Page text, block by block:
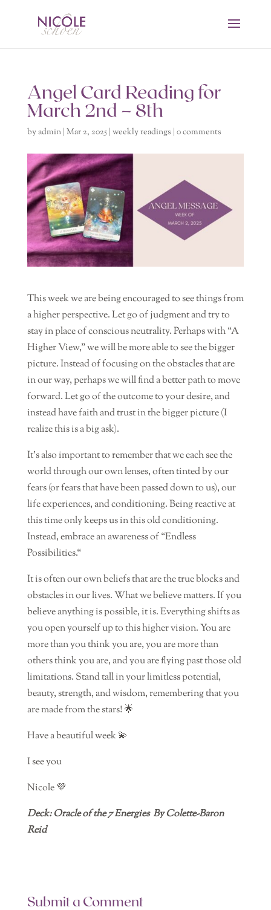
Angel Card Reading for
March 2nd – 8th
byadmin| Mar 2, 2025| weekly readings 0 comments
This week we are being encouraged to see things from
a higher perspective. Let go of judgment and try to
stay in place of conscious neutrality. Perhaps with “A
Higher View,” we will be more able to see the bigger
picture. Instead of focusing on the obstacles that are
in our way, perhaps we will find a better path to move
forward. Let go of the outcome to your desire, and
instead have faith and trust in the bigger picture (I
realize this is a big ask).
It’s also important to remember that we each see the
world through our own lenses, often tinted by our
fears (or fears that have been passed down to us), our
life experiences, and conditioning. Being reactive at
this time only keeps us in this old conditioning.
Instead, embrace an awareness of “Endless
Possibilities.“
It is often our own beliefs that are the true blocks and
obstacles in our lives. What we believe matters. If you
believe anything is possible, it is. Everything shifts as
you open yourself up to this higher vision. You are
more than you think you are, you are more than
others think you are, and you are flying past those old
limitations. Stand tall in your limitless potential,
beauty, strength, and wisdom, remembering that you
are made from the stars! 🌟
Have a beautiful week 💫
I see you
Nicole 💜
Deck: Oracle of the 7 Energies By Colette-Baron
Reid
Submit a Comment